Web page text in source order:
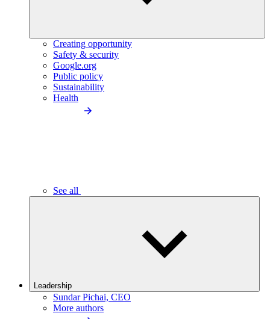
Creating opportunity
Safety & security
Google.org
Public policy
Sustainability
Health
See all
Leadership
Sundar Pichai, CEO
More authors